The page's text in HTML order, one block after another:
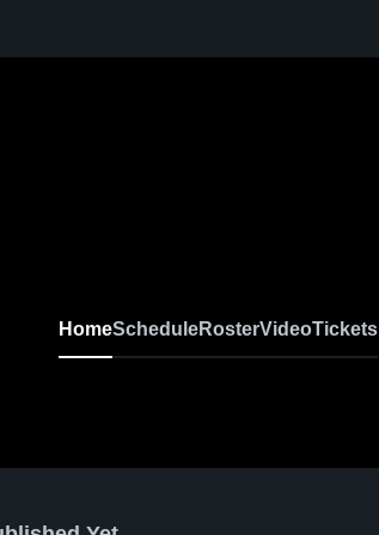
HomeScheduleRosterVideoTickets